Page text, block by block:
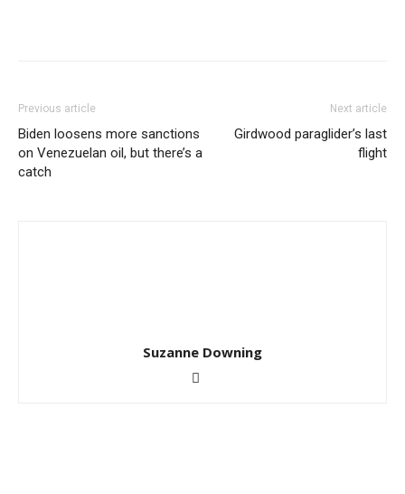
Previous article
Biden loosens more sanctions
on Venezuelan oil, but there’s a
catch
Next article
Girdwood paraglider’s last
flight
Suzanne Downing